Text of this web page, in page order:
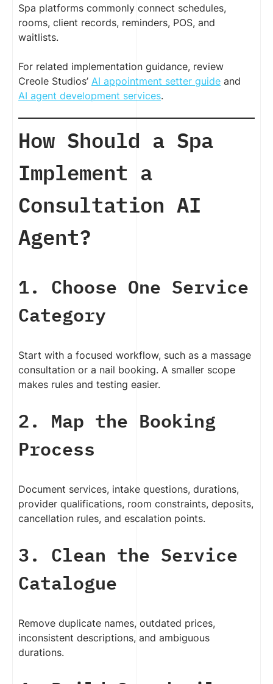
Spa platforms commonly connect schedules,
rooms, client records, reminders, POS, and
waitlists.
For related implementation guidance, review
Creole Studios’ AI appointment setter guide and
AI agent development services.
How Should a Spa
Implement a
Consultation AI
Agent?
1. Choose One Service
Category
Start with a focused workflow, such as a massage
consultation or a nail booking. A smaller scope
makes rules and testing easier.
2. Map the Booking
Process
Document services, intake questions, durations,
provider qualifications, room constraints, deposits,
cancellation rules, and escalation points.
3. Clean the Service
Catalogue
Remove duplicate names, outdated prices,
inconsistent descriptions, and ambiguous
durations.